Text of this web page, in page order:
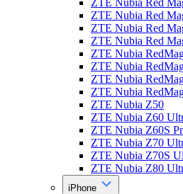
ZTE Nubia Red
ZTE Nubia Red
ZTE Nubia Red
ZTE Nubia Red
ZTE Nubia
ZTE Nubia
ZTE Nubia
ZTE Nubia
ZTE Nubia Z50
ZTE Nubia Z60
ZTE Nubia Z60S
ZTE Nubia Z70
ZTE Nubia Z70S
ZTE Nubia Z80
iPhone